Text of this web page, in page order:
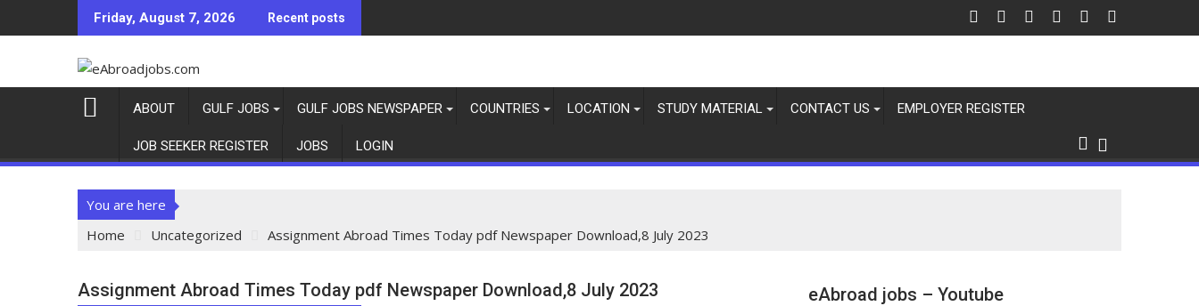
Friday, August 7, 2026 Recent posts
ABOUT GULF JOBS GULF JOBS NEWSPAPER COUNTRIES LOCATION STUDY MATERIAL CONTACT US EMPLOYER REGISTER
JOB SEEKER REGISTER JOBS LOGIN
You are here
Home
Uncategorized Assignment Abroad Times Today pdf Newspaper Download,8 July 2023
Assignment Abroad Times Today pdf Newspaper Download,8 July 2023 eAbroad jobs – Youtube